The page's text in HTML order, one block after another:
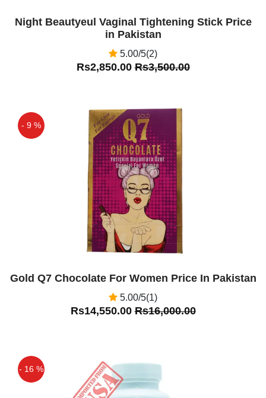
Night Beautyeul Vaginal Tightening Stick Price
in Pakistan
5.00/5(2)
Rs2,850.00Rs3,500.00
- 9 %
Gold Q7 Chocolate For Women Price In Pakistan
5.00/5(1)
Rs14,550.00Rs16,000.00
- 16 %